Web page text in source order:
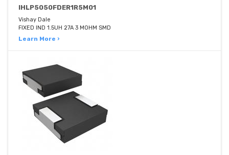
IHLP5050FDER1R5M01
Vishay Dale
FIXED IND 1.5UH 27A 3 MOHM SMD
Learn More ›